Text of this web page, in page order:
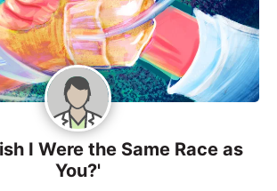
I Were the Same Race as
You?'